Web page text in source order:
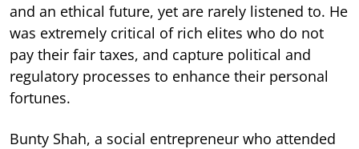
and an ethical future, yet are rarely listened to. He
was extremely critical of rich elites who do not
pay their fair taxes, and capture political and
regulatory processes to enhance their personal
fortunes.
Bunty Shah, a social entrepreneur who attended